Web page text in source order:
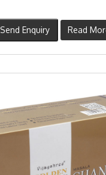
Send Enquiry Read